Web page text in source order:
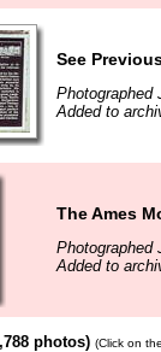
See
Photographed
Added to
The Ames
Photographed
Added to
photos) (Click on